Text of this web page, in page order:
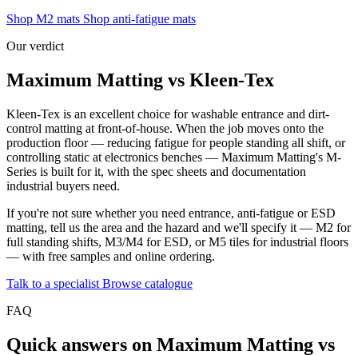
Shop M2 mats Shop anti-fatigue mats
Our verdict
Maximum Matting vs Kleen-Tex
Kleen-Tex is an excellent choice for washable entrance and dirt-
control matting at front-of-house. When the job moves onto the
production floor — reducing fatigue for people standing all shift, or
controlling static at electronics benches — Maximum Matting's M-
Series is built for it, with the spec sheets and documentation
industrial buyers need.
If you're not sure whether you need entrance, anti-fatigue or ESD
matting, tell us the area and the hazard and we'll specify it — M2 for
full standing shifts, M3/M4 for ESD, or M5 tiles for industrial floors
— with free samples and online ordering.
Talk to a specialist Browse catalogue
FAQ
Quick answers on Maximum Matting vs